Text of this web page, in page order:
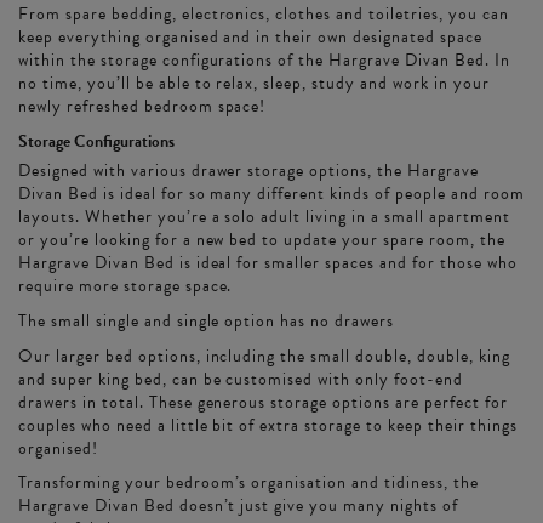
From spare bedding, electronics, clothes and toiletries, you can
keep everything organised and in their own designated space
within the storage configurations of the Hargrave Divan Bed. In
no time, you’ll be able to relax, sleep, study and work in your
newly refreshed bedroom space!
Storage Configurations
Designed with various drawer storage options, the Hargrave
Divan Bed is ideal for so many different kinds of people and room
layouts. Whether you’re a solo adult living in a small apartment
or you’re looking for a new bed to update your spare room, the
Hargrave Divan Bed is ideal for smaller spaces and for those who
require more storage space.
The small single and single option has no drawers
Our larger bed options, including the small double, double, king
and super king bed, can be customised with only foot-end
drawers in total. These generous storage options are perfect for
couples who need a little bit of extra storage to keep their things
organised!
Transforming your bedroom’s organisation and tidiness, the
Hargrave Divan Bed doesn’t just give you many nights of